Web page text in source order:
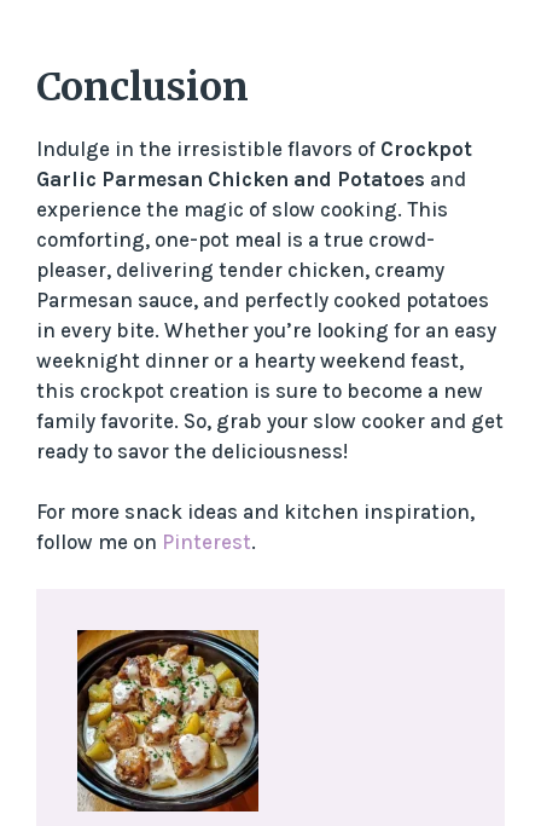
Conclusion
Indulge in the irresistible flavors of Crockpot
Garlic Parmesan Chicken and Potatoes and
experience the magic of slow cooking. This
comforting, one-pot meal is a true crowd-
pleaser, delivering tender chicken, creamy
Parmesan sauce, and perfectly cooked potatoes
in every bite. Whether you’re looking for an easy
weeknight dinner or a hearty weekend feast,
this crockpot creation is sure to become a new
family favorite. So, grab your slow cooker and get
ready to savor the deliciousness!
For more snack ideas and kitchen inspiration,
follow me on Pinterest.